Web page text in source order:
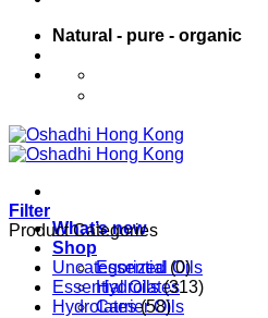
Natural - pure - organic
What’s new
Shop
Essential Oils
Hydrolates
Carrier Oils
Filter
Product Categories
Uncategorized (0)
Essential Oils (313)
Hydrolates (58)